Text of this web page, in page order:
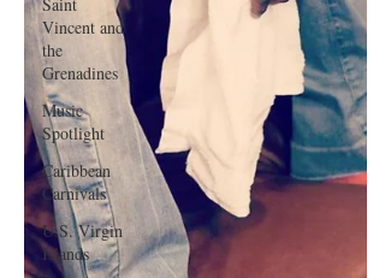
Vincent and
the
Grenadines
Music
Spotlight
Caribbean
Carnivals
U.S. Virgin
Islands